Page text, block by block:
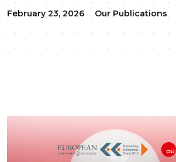
February 23, 2026 Our Publications